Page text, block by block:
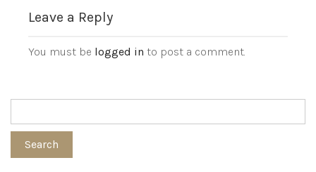
Leave a Reply
You must be logged in to post a comment.
Search